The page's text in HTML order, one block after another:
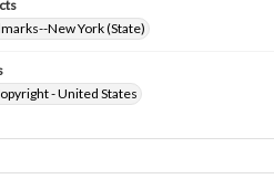
New York (State)
- United States